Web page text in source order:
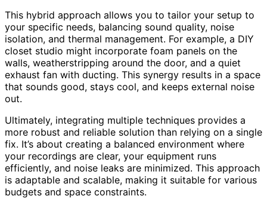
This hybrid approach allows you to tailor your setup to
your specific needs, balancing sound quality, noise
isolation, and thermal management. For example, a DIY
closet studio might incorporate foam panels on the
walls, weatherstripping around the door, and a quiet
exhaust fan with ducting. This synergy results in a space
that sounds good, stays cool, and keeps external noise
out.
Ultimately, integrating multiple techniques provides a
more robust and reliable solution than relying on a single
fix. It’s about creating a balanced environment where
your recordings are clear, your equipment runs
efficiently, and noise leaks are minimized. This approach
is adaptable and scalable, making it suitable for various
budgets and space constraints.